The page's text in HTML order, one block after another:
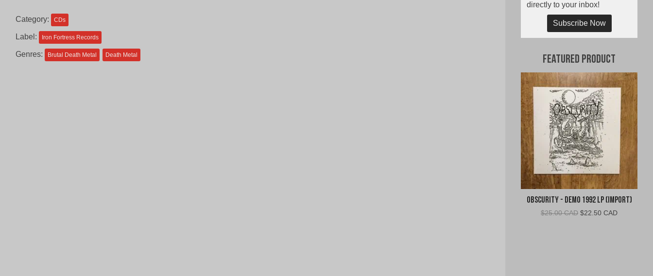
CAD.
Category: CDs
Label: Iron Fortress Records
Genres: Brutal Death Metal Death Metal
directly to your inbox!
Subscribe Now
Featured Product
Obscurity - Demo 1992 LP (Import)
$25.00 CAD Original
$22.50 CADCurrent